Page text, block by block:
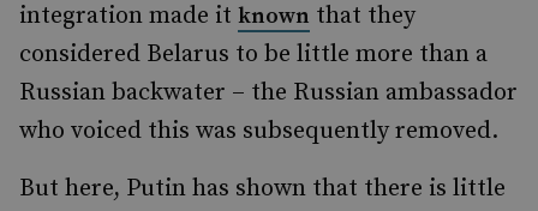
integration made it known that they
considered Belarus to be little more than a
Russian backwater – the Russian ambassador
who voiced this was subsequently removed.
But here, Putin has shown that there is little